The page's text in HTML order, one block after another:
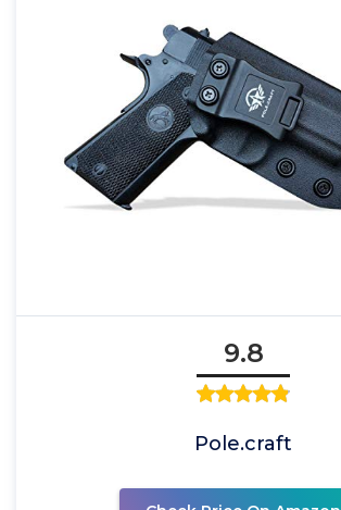
9.8
Pole.craft